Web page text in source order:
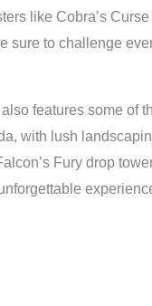
like Cobra’s
sure to challenge
features some of
with lush
Fury drop